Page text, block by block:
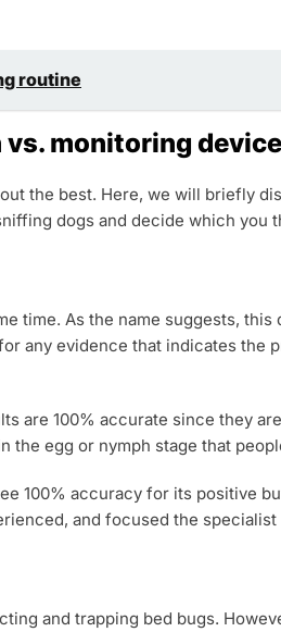
routine
monitoring
the best. Here, we will briefly
dogs and decide which you
time. As the name suggests,
any evidence that indicates the
are 100% accurate since they
egg or nymph stage that
100% accuracy for its positive
and focused the specialist
and trapping bed bugs.